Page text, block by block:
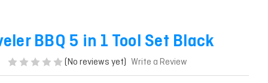
BBQ 5 in 1 Tool Set Black
(No reviews yet) Write a Review